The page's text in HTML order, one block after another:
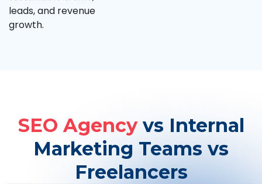
leads, and revenue
growth.
SEO Agencyvs Internal
Marketing Teams vs
Freelancers